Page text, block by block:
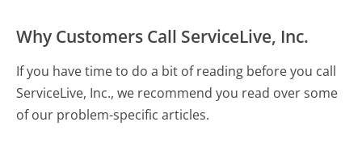
Why Customers Call ServiceLive, Inc.
If you have time to do a bit of reading before you call
ServiceLive, Inc., we recommend you read over some
of our problem-specific articles.